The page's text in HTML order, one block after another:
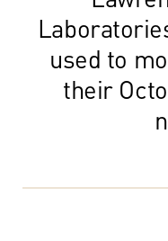
used to
their